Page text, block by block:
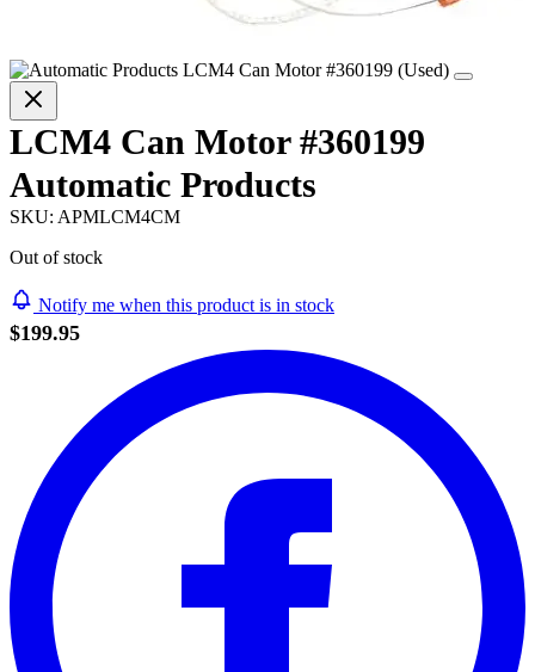
LCM4 Can Motor #360199
Automatic Products
SKU: APMLCM4CM
Out of stock
Notify me when this product is in stock
$199.95